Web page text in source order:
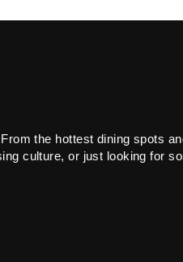
the hottest dining spots
culture, or just looking for